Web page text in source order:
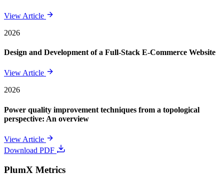
View Article
2026
Design and Development of a Full-Stack E-Commerce Website
View Article
2026
Power quality improvement techniques from a topological
perspective: An overview
View Article
Download PDF
PlumX Metrics